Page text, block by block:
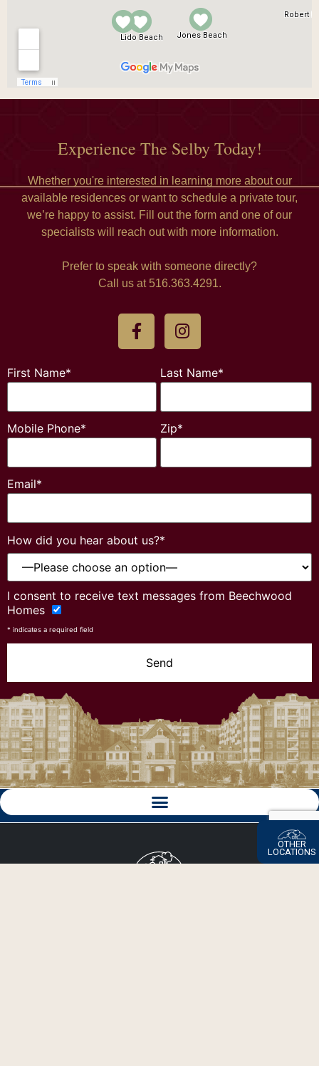
Experience The Selby Today!
Whether you're interested in learning more about our
available residences or want to schedule a private tour,
we’re happy to assist. Fill out the form and one of our
specialists will reach out with more information.
Prefer to speak with someone directly?
Call us at 516.363.4291.
First Name* Last Name*
Mobile Phone* Zip*
Email*
How did you hear about us?*
Please
leave
this
field
empty.
I consent to receive text messages from Beechwood
Homes
* indicates a required field
OTHER
LOCATIONS